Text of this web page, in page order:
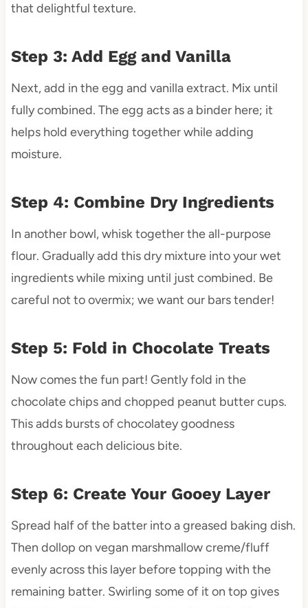
that delightful texture.
Step 3: Add Egg and Vanilla
Next, add in the egg and vanilla extract. Mix until
fully combined. The egg acts as a binder here; it
helps hold everything together while adding
moisture.
Step 4: Combine Dry Ingredients
In another bowl, whisk together the all-purpose
flour. Gradually add this dry mixture into your wet
ingredients while mixing until just combined. Be
careful not to overmix; we want our bars tender!
Step 5: Fold in Chocolate Treats
Now comes the fun part! Gently fold in the
chocolate chips and chopped peanut butter cups.
This adds bursts of chocolatey goodness
throughout each delicious bite.
Step 6: Create Your Gooey Layer
Spread half of the batter into a greased baking dish.
Then dollop on vegan marshmallow creme/fluff
evenly across this layer before topping with the
remaining batter. Swirling some of it on top gives